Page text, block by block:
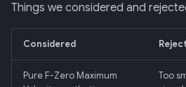
Things we considered and
Considered
Pure F-Zero Maximum
Too